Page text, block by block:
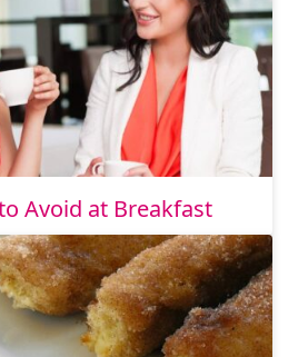
Avoid at Breakfast